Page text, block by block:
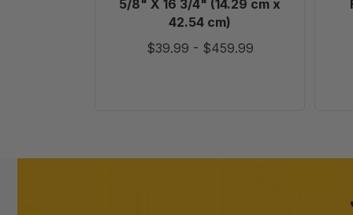
cm)
5/8" X 16 3/4" (14.29 cm x
42.54 cm)
$39.99 - $459.99